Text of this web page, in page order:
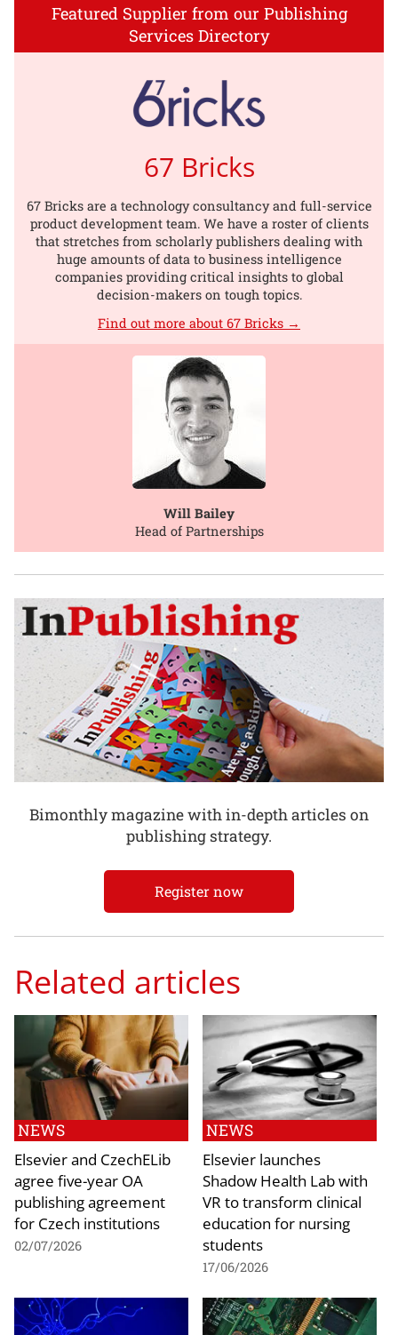
Featured Supplier from our Publishing
Services Directory
67 Bricks
67 Bricks are a technology consultancy and full-service
product development team. We have a roster of clients
that stretches from scholarly publishers dealing with
huge amounts of data to business intelligence
companies providing critical insights to global
decision-makers on tough topics.
Find out more about 67 Bricks →
Will Bailey
Head of Partnerships
Bimonthly magazine with in-depth articles on
publishing strategy.
Register now
Related articles
NEWS
Elsevier and CzechELib
agree five-year OA
publishing agreement
for Czech institutions
02/07/2026
NEWS
Elsevier launches
Shadow Health Lab with
VR to transform clinical
education for nursing
students
17/06/2026